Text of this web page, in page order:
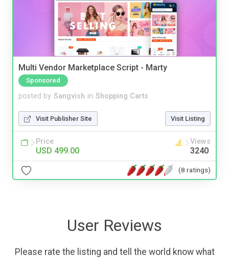
Multi Vendor Marketplace Script - Marty
Sponsored
posted by Sangvish in Shopping Carts
Visit Publisher Site Visit Listing
Price
USD 499.00
Views
3240
(8 ratings)
User Reviews
Please rate the listing and tell the world know what